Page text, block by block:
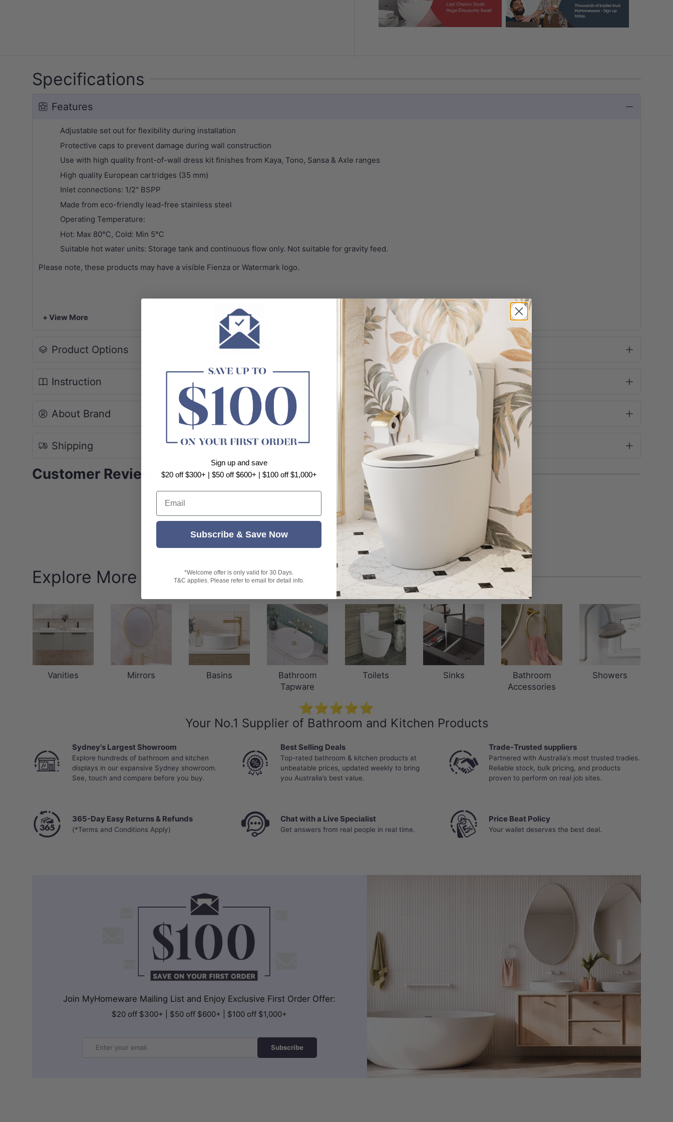
Specifications
Features
Adjustable set out for flexibility during installation
Protective caps to prevent damage during wall construction
Use with high quality front-of-wall dress kit finishes from Kaya, Tono, Sansa & Axle ranges
High quality European cartridges (35 mm)
Inlet connections: 1/2'' BSPP
Made from eco-friendly lead-free stainless steel
Operating Temperature:
Hot: Max 80℃, Cold: Min 5℃
Suitable hot water units: Storage tank and continuous flow only. Not suitable for gravity feed.
Please note, these products may have a visible Fienza or Watermark logo.
+ View More
Product Options
Instruction
About Brand
Shipping
Customer Reviews
Customer Reviews
Be the first to write a review
Explore More Fienza
Vanities Mirrors Basins
Bathroom
Tapware
Toilets Sinks
Bathroom
Accessories
Showers
⭐⭐⭐⭐⭐
Your No.1 Supplier of Bathroom and Kitchen Products
Sydney's Largest Showroom
Explore hundreds of bathroom and kitchen
displays in our expansive Sydney showroom.
See, touch and compare before you buy.
Best Selling Deals
Top-rated bathroom & kitchen products at
unbeatable prices, updated weekly to bring
you Australia’s best value.
Trade-Trusted suppliers
Partnered with Australia’s most trusted tradies.
Reliable stock, bulk pricing, and products
proven to perform on real job sites.
365-Day Easy Returns & Refunds
(*Terms and Conditions Apply)
Chat with a Live Specialist
Get answers from real people in real time.
Price Beat Policy
Your wallet deserves the best deal.
Join MyHomeware Mailing List and Enjoy Exclusive First Order Offer:
$20 off $300+ | $50 off $600+ | $100 off $1,000+
Subscribe
Sign up and save
$20 off $300+ | $50 off $600+ | $100 off $1,000+
Email
Subscribe & Save Now
*Welcome offer is only valid for 30 Days.
T&C applies. Please refer to email for detail info.